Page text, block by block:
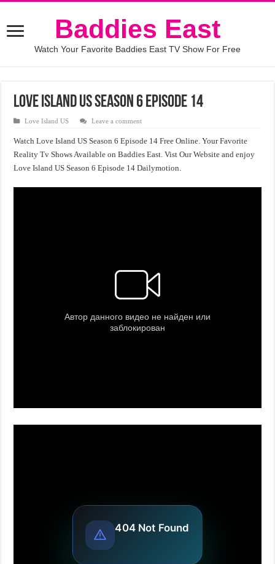
Baddies East
Watch Your Favorite Baddies East TV Show For Free
Love Island US Season 6 Episode 14
Love Island US Leave a comment
Watch Love Island US Season 6 Episode 14 Free Online. Your Favorite
Reality Tv Shows Available on Baddies East. Vist Our Website and enjoy
Love Island US Season 6 Episode 14 Dailymotion.